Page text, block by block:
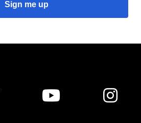
 